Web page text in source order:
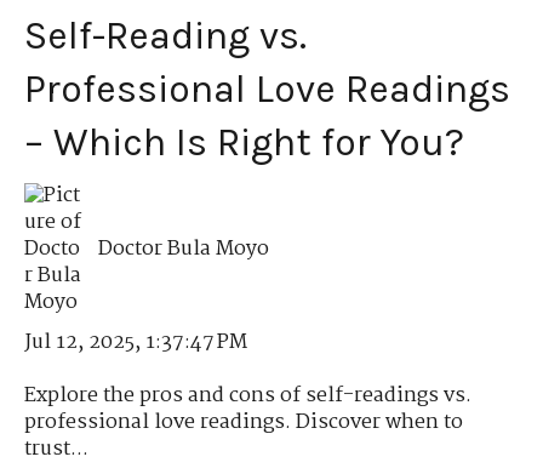
Self-Reading vs.
Professional Love Readings
– Which Is Right for You?
Doctor Bula Moyo
Jul 12, 2025, 1:37:47 PM
Explore the pros and cons of self-readings vs.
professional love readings. Discover when to
trust...